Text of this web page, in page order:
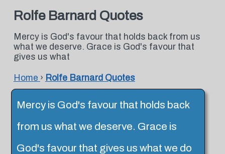
Rolfe Barnard Quotes
Mercy is God's favour that holds back from us
what we deserve. Grace is God's favour that
gives us what
Home › Rolfe Barnard Quotes
Mercy is God's favour that holds back
from us what we deserve. Grace is
God's favour that gives us what we do